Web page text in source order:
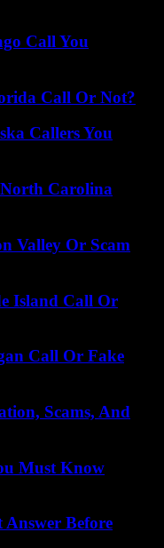
Call You
Call Or Not?
Callers You
Carolina
Valley Or Scam
Island Call Or
Call Or Fake
Scams, And
Must Know
Answer Before